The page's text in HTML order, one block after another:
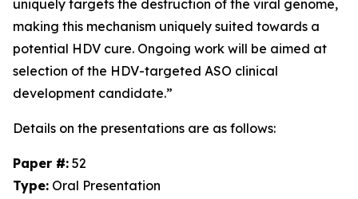
uniquely targets the destruction of the viral genome,
making this mechanism uniquely suited towards a
potential HDV cure. Ongoing work will be aimed at
selection of the HDV-targeted ASO clinical
development candidate.”
Details on the presentations are as follows:
Paper #: 52
Type: Oral Presentation